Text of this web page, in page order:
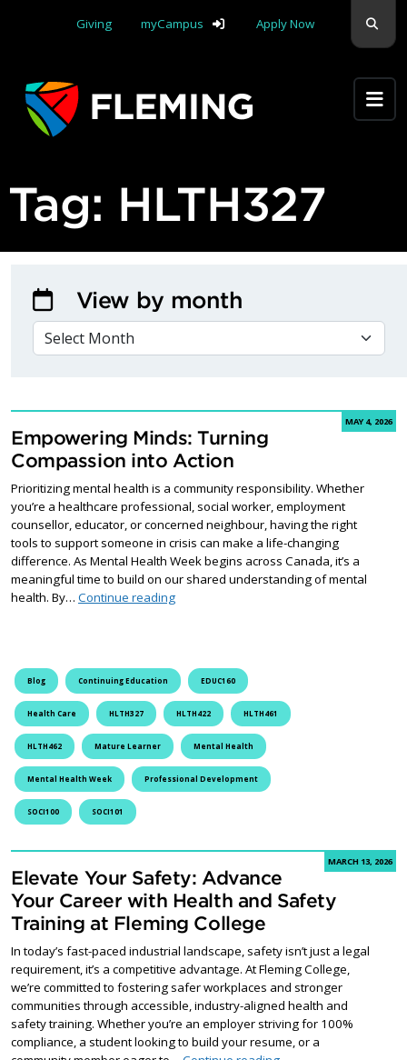
Giving
myCampus Apply Now
Tag: HLTH327
MAY 4, 2026
Empowering Minds: Turning
Compassion into Action
Prioritizing mental health is a community responsibility. Whether
you’re a healthcare professional, social worker, employment
counsellor, educator, or concerned neighbour, having the right
tools to support someone in crisis can make a life-changing
difference. As Mental Health Week begins across Canada, it’s a
meaningful time to build on our shared understanding of mental
health. By… Continue readingEmpowering Minds: Turning Compassion
Blog Continuing Education EDUC160
Health Care HLTH327 HLTH422 HLTH461
HLTH462 Mature Learner Mental Health
Mental Health Week Professional Development
SOCI100 SOCI101
MARCH 13, 2026
Elevate Your Safety: Advance
Your Career with Health and Safety
Training at Fleming College
In today’s fast-paced industrial landscape, safety isn’t just a legal
requirement, it’s a competitive advantage. At Fleming College,
we’re committed to fostering safer workplaces and stronger
communities through accessible, industry-aligned health and
safety training. Whether you’re an employer striving for 100%
compliance, a student looking to build your resume, or a
View by month
VIEW BY MONTH